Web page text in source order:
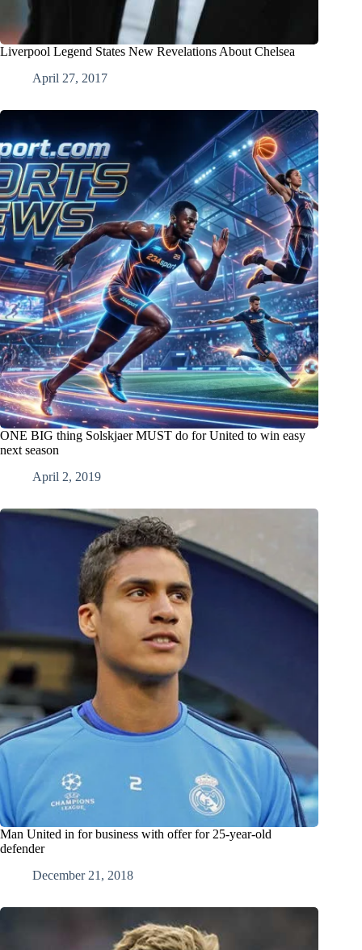
Liverpool Legend States New Revelations About Chelsea
April 27, 2017
ONE BIG thing Solskjaer MUST do for United to win easy
next season
April 2, 2019
Man United in for business with offer for 25-year-old
defender
December 21, 2018